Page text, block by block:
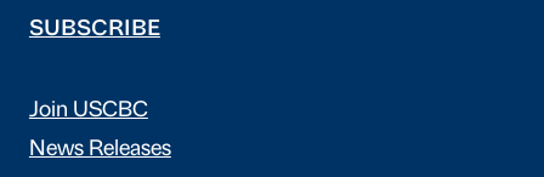
SUBSCRIBE
Join USCBC
News Releases